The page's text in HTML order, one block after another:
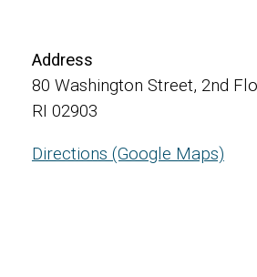
Address
80 Washington Street, 2nd
RI 02903
Directions (Google Maps)